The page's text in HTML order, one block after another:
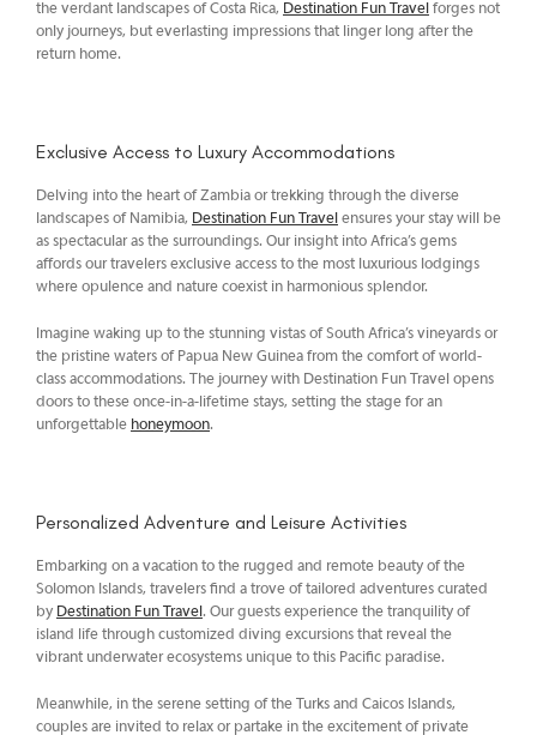
the verdant landscapes of Costa Rica, Destination Fun Travel forges not
only journeys, but everlasting impressions that linger long after the
return home.
Exclusive Access to Luxury Accommodations
Delving into the heart of Zambia or trekking through the diverse
landscapes of Namibia, Destination Fun Travel ensures your stay will be
as spectacular as the surroundings. Our insight into Africa’s gems
affords our travelers exclusive access to the most luxurious lodgings
where opulence and nature coexist in harmonious splendor.
Imagine waking up to the stunning vistas of South Africa’s vineyards or
the pristine waters of Papua New Guinea from the comfort of world-
class accommodations. The journey with Destination Fun Travel opens
doors to these once-in-a-lifetime stays, setting the stage for an
unforgettable honeymoon.
Personalized Adventure and Leisure Activities
Embarking on a vacation to the rugged and remote beauty of the
Solomon Islands, travelers find a trove of tailored adventures curated
by Destination Fun Travel. Our guests experience the tranquility of
island life through customized diving excursions that reveal the
vibrant underwater ecosystems unique to this Pacific paradise.
Meanwhile, in the serene setting of the Turks and Caicos Islands,
couples are invited to relax or partake in the excitement of private